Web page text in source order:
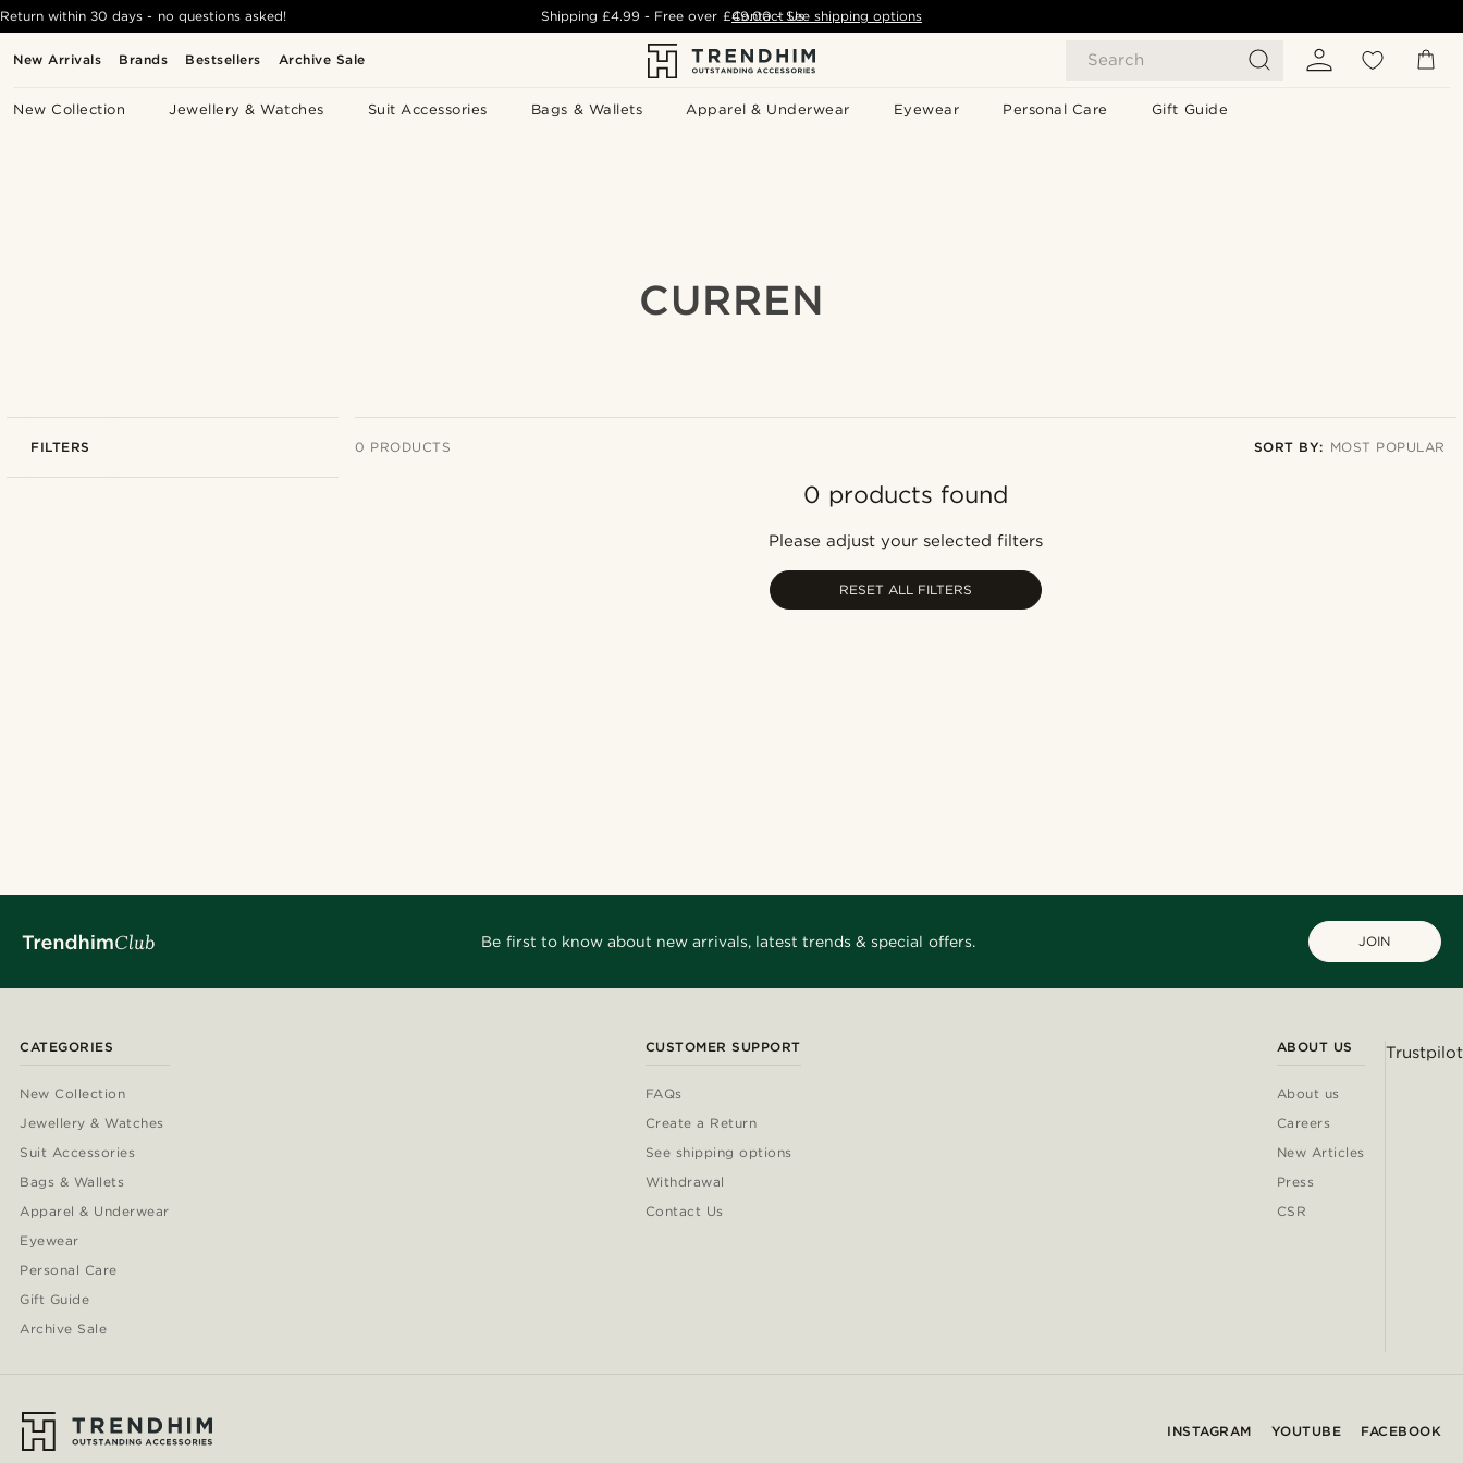
New Arrivals Brands Bestsellers Archive Sale Search
New Collection Jewellery & Watches Suit Accessories Bags & Wallets Apparel & Underwear Eyewear Personal Care Gift Guide
Return within 30 days - no questions asked! Shipping£4.99 - Free over £49.00 - See shipping options
Contact Us
CURREN
FILTERS 0 PRODUCTS SORT BY: MOST POPULAR
0 products found
Please adjust your selected filters
RESET ALL FILTERS
Be first to know about new arrivals, latest trends & special offers. JOIN
CATEGORIES
New Collection
Jewellery & Watches
Suit Accessories
Bags & Wallets
Apparel & Underwear
Eyewear
Personal Care
Gift Guide
Archive Sale
CUSTOMER SUPPORT
FAQs
Create a Return
See shipping options
Withdrawal
Contact Us
ABOUT US
About us
Careers
New Articles
Press
CSR
Trustpilot
INSTAGRAM YOUTUBE FACEBOOK